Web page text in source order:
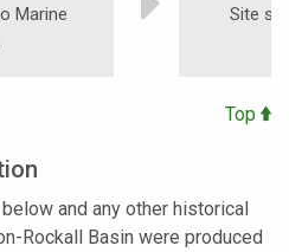
Marine
Site
Top
and any other historical
Rockall Basin were produced